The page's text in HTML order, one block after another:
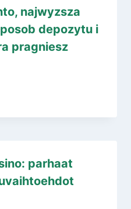
najwyzsza
depozytu i
pragniesz
parhaat